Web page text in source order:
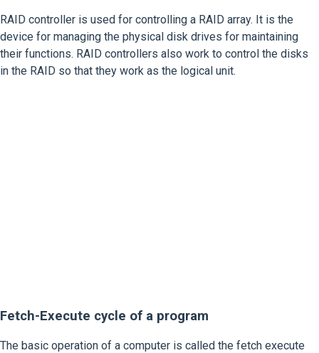
RAID controller is used for controlling a RAID array. It is the
device for managing the physical disk drives for maintaining
their functions. RAID controllers also work to control the disks
in the RAID so that they work as the logical unit.
Fetch-Execute cycle of a program
The basic operation of a computer is called the fetch execute